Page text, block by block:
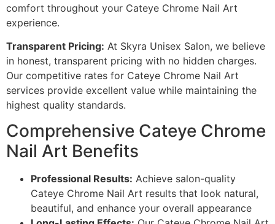
comfort throughout your Cateye Chrome Nail Art
experience.
Transparent Pricing: At Skyra Unisex Salon, we believe
in honest, transparent pricing with no hidden charges.
Our competitive rates for Cateye Chrome Nail Art
services provide excellent value while maintaining the
highest quality standards.
Comprehensive Cateye Chrome
Nail Art Benefits
Professional Results: Achieve salon-quality
Cateye Chrome Nail Art results that look natural,
beautiful, and enhance your overall appearance